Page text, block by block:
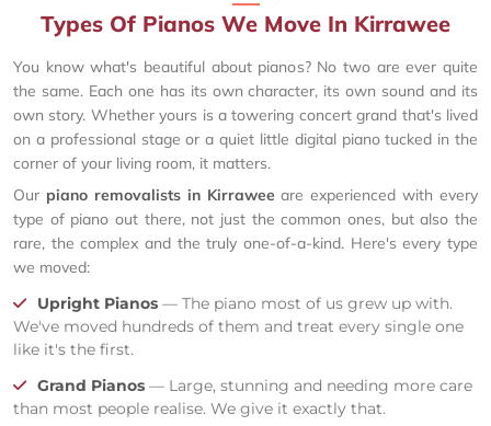
Types Of Pianos We Move In Kirrawee
You know what's beautiful about pianos? No two are ever quite
the same. Each one has its own character, its own sound and its
own story. Whether yours is a towering concert grand that's lived
on a professional stage or a quiet little digital piano tucked in the
corner of your living room, it matters.
Our piano removalists in Kirrawee are experienced with every
type of piano out there, not just the common ones, but also the
rare, the complex and the truly one-of-a-kind. Here's every type
we moved:
Upright Pianos — The piano most of us grew up with.
We've moved hundreds of them and treat every single one
like it's the first.
Grand Pianos — Large, stunning and needing more care
than most people realise. We give it exactly that.